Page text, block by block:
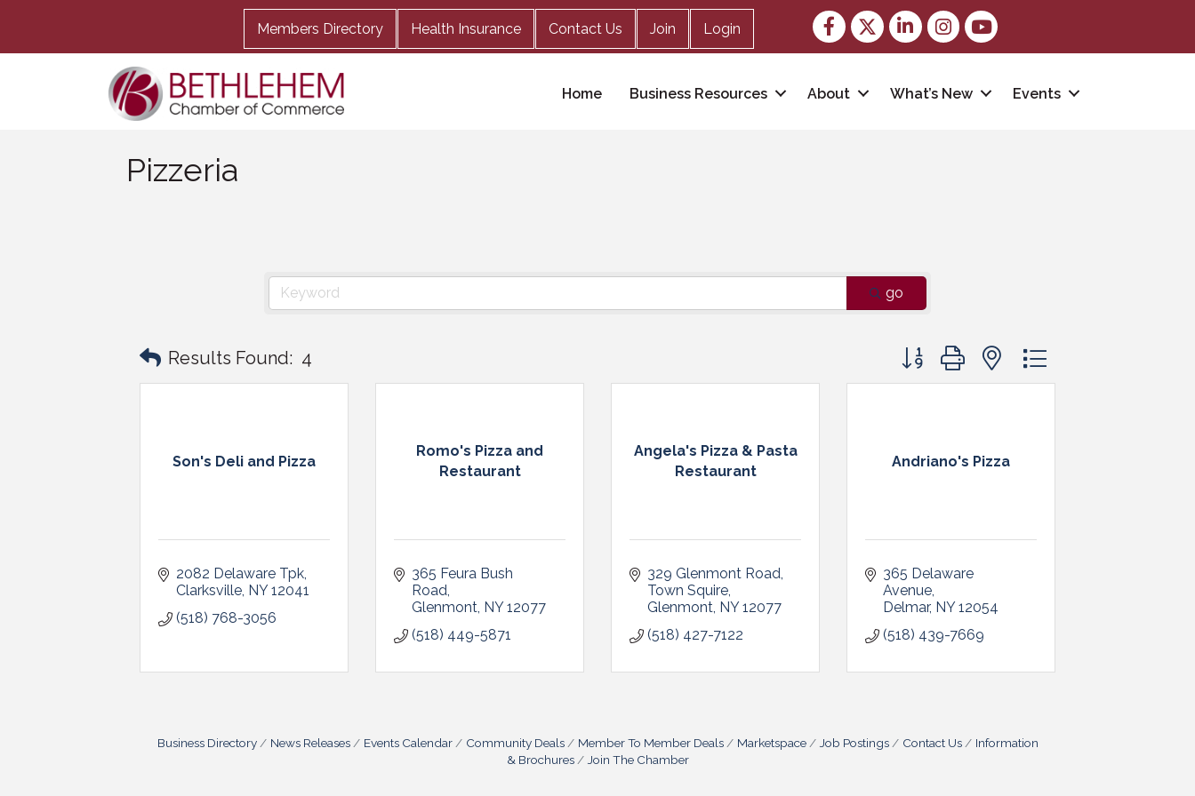
Members Directory Health Insurance Contact Us Join Login
Facebook
TwitterLinkedInInstagram
youtube
Home Business Resources About What’s New Events
Pizzeria
go
Results Found: 4 Button group with nested dropdown
Son's Deli and Pizza
2082 Delaware Tpk
Clarksville NY 12041
(518) 768-3056
Romo's Pizza and
Restaurant
365 Feura Bush
Road
Glenmont NY 12077
(518) 449-5871
Angela's Pizza & Pasta
Restaurant
329 Glenmont Road
Town Squire
Glenmont NY 12077
(518) 427-7122
Andriano's Pizza
365 Delaware
Avenue
Delmar NY 12054
(518) 439-7669
Business Directory News Releases Events Calendar Community Deals Member To Member Deals Marketspace Job Postings Contact Us
Information
& Brochures
Join The Chamber